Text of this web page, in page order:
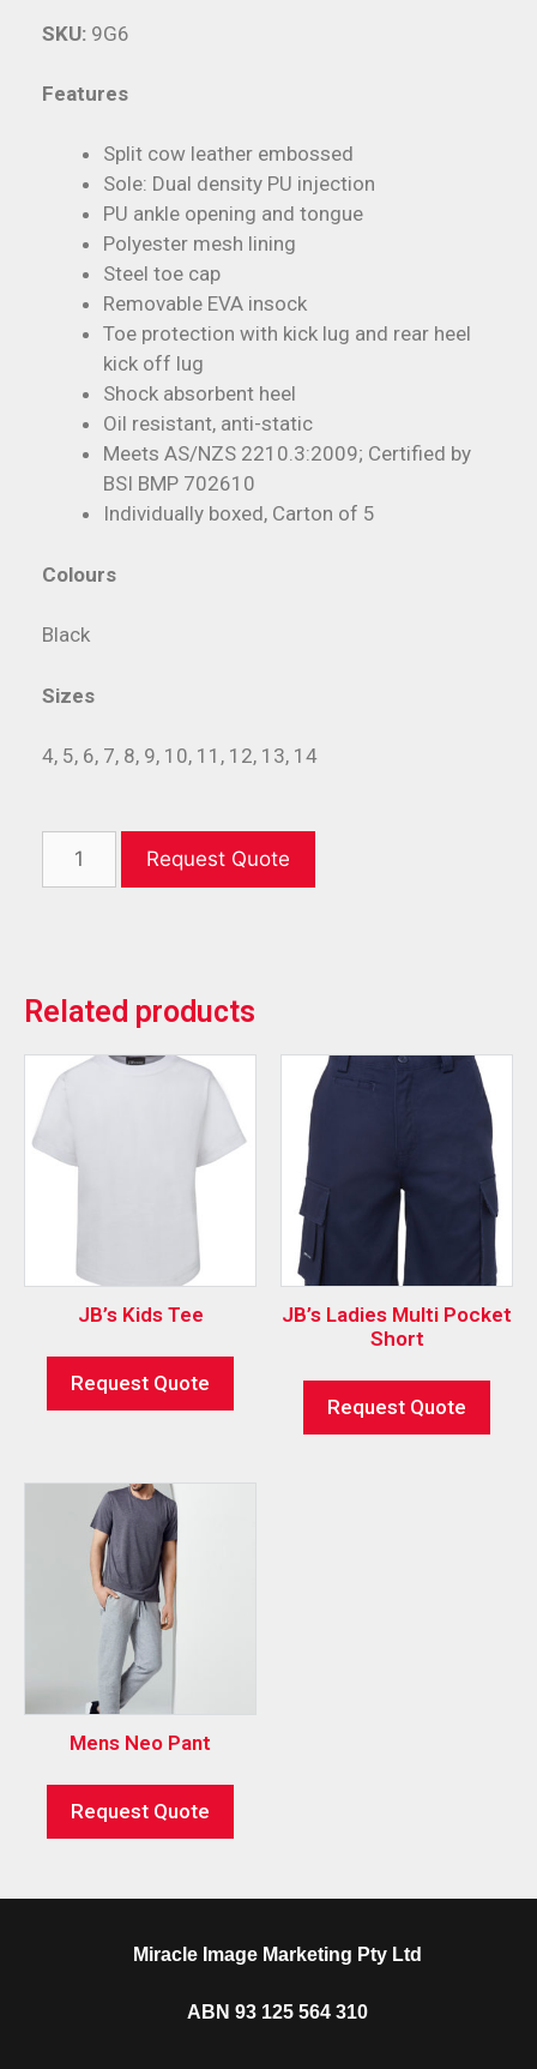
Features
Split cow leather embossed
Sole: Dual density PU injection
PU ankle opening and tongue
Polyester mesh lining
Steel toe cap
Removable EVA insock
Toe protection with kick lug and rear heel
kick off lug
Shock absorbent heel
Oil resistant, anti-static
Meets AS/NZS 2210.3:2009; Certified by
BSI BMP 702610
Individually boxed, Carton of 5
Colours
Black
Sizes
4, 5, 6, 7, 8, 9, 10, 11, 12, 13, 14
SKU: 9G6
Request Quote
Related products
JB’s Kids Tee
Request Quote
JB’s Ladies Multi Pocket
Short
Request Quote
Mens Neo Pant
Request Quote
Miracle Image Marketing Pty Ltd
ABN 93 125 564 310